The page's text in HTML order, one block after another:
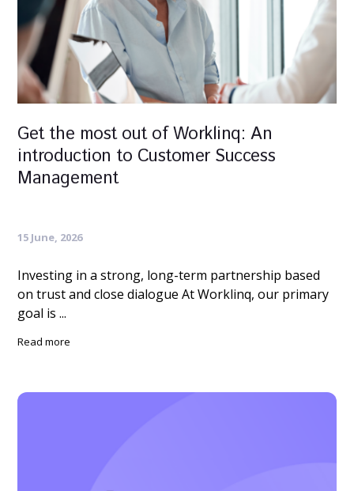
Get the most out of Worklinq: An
introduction to Customer Success
Management
15 June, 2026
Investing in a strong, long-term partnership based
on trust and close dialogue At Worklinq, our primary
goal is ...
Read more